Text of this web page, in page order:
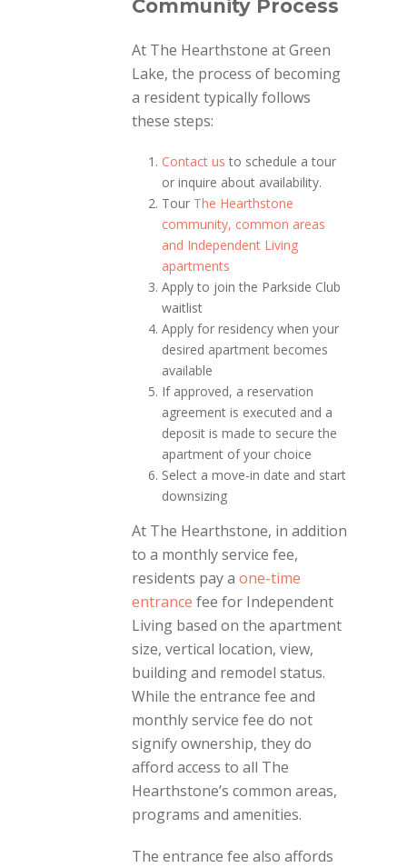
Community Process
At The Hearthstone at Green
Lake, the process of becoming
a resident typically follows
these steps:
Contact us to schedule a tour
or inquire about availability.
Tour The Hearthstone
community, common areas
and Independent Living
apartments
Apply to join the Parkside Club
waitlist
Apply for residency when your
desired apartment becomes
available
If approved, a reservation
agreement is executed and a
deposit is made to secure the
apartment of your choice
Select a move-in date and start
downsizing
At The Hearthstone, in addition
to a monthly service fee,
residents pay a one-time
entrance fee for Independent
Living based on the apartment
size, vertical location, view,
building and remodel status.
While the entrance fee and
monthly service fee do not
signify ownership, they do
afford access to all The
Hearthstone’s common areas,
programs and amenities.
The entrance fee also affords